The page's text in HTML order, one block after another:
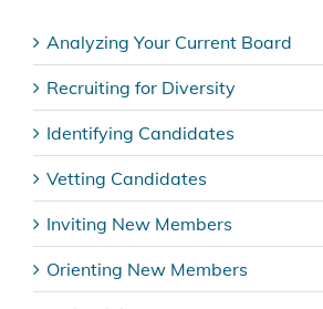
Analyzing Your Current Board
Recruiting for Diversity
Identifying Candidates
Vetting Candidates
Inviting New Members
Orienting New Members